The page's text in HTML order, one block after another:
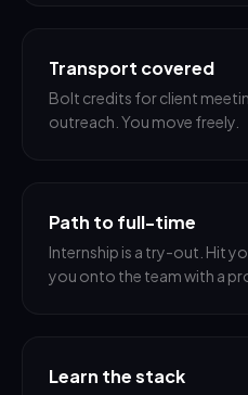
Transport covered
Bolt credits for client
outreach. You move freely.
Path to full-time
Internship is a try-out. Hit
you onto the team with a
Learn the stack